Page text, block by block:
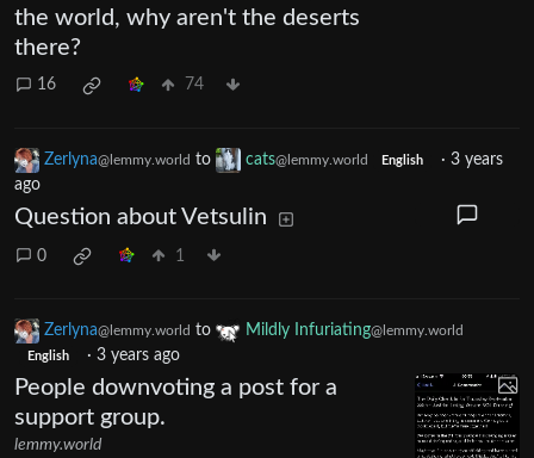
the world, why aren't the deserts
there?
16 74
Zerlyna@lemmy.world to cats@lemmy.world English · 3 years
ago
Question about Vetsulin
0 1
Zerlyna@lemmy.world to Mildly Infuriating@lemmy.world
English · 3 years ago
People downvoting a post for a
support group.
lemmy.world